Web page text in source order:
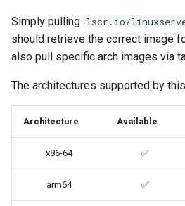
brave
budge
calibre-web
calibre
calligra
changedetection.io
Simply pulling lscr.io/
should retrieve the correct image
also pull specific arch images via
The architectures supported by
Architecture Available
x86-64 ✅
arm64 ✅